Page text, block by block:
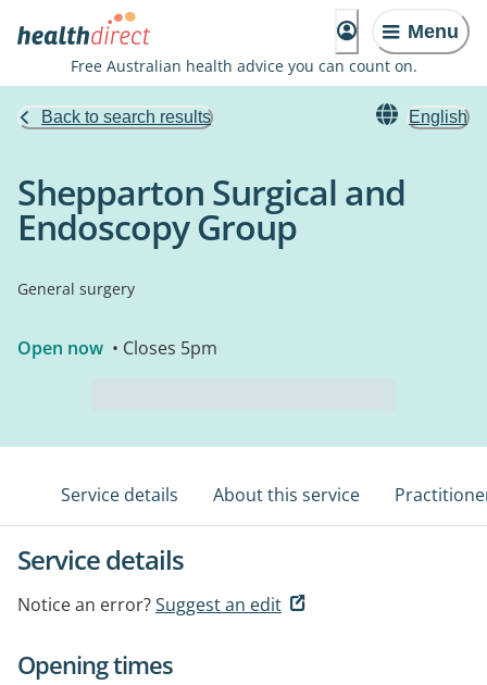
Menu
Free Australian health advice you can count on.
Back to search results English
Shepparton Surgical and
Endoscopy Group
General surgery
Open now • Closes 5pm
Service details About this service
Service details
Notice an error?Suggest an edit
Opening times